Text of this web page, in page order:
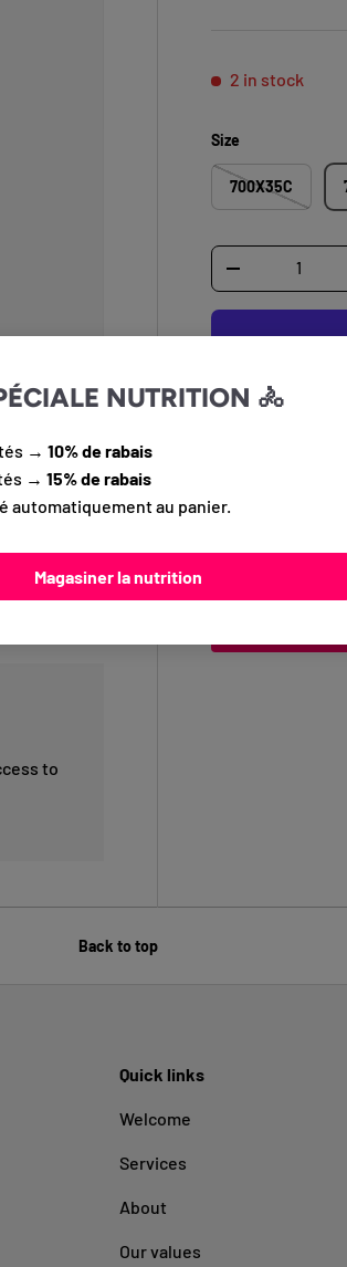
NUTRITION 🚴
→ 10% de rabais
→ 15% de rabais
automatiquement au panier.
Magasiner la nutrition
2 in stock
Size
700X35C
Qty
DECREASE
Usually ready
View store
distance
to
Back to top
Quick links
Welcome
Services
About
Our values